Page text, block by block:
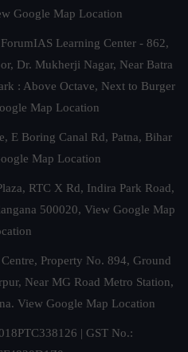
Google Map Location
Learning Center - 862,
Dr. Mukherji Nagar, Near Batra
: Above Octave, Next to Burger
Map Location
E Boring Canal Rd, Patna, Bihar
Map Location
RTC X Rd, Indira Park Road,
500020, View Google Map
Property No. 894, Ground
Near MG Road Metro Station,
View Google Map Location
| GST No.: